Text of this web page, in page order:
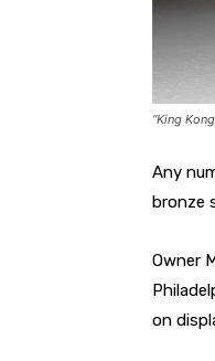
“King
Any
bronze
Owner
on